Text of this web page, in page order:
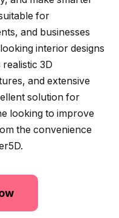
for
and businesses
interior designs
3D
and extensive
solution for
looking to improve
the convenience